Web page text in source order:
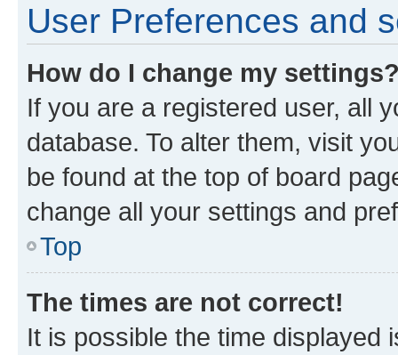
User Preferences and
How do I change my
If you are a registered user, all
database. To alter them, visit
be found at the top of board
change all your settings and
Top
The times are not correct!
It is possible the time displayed